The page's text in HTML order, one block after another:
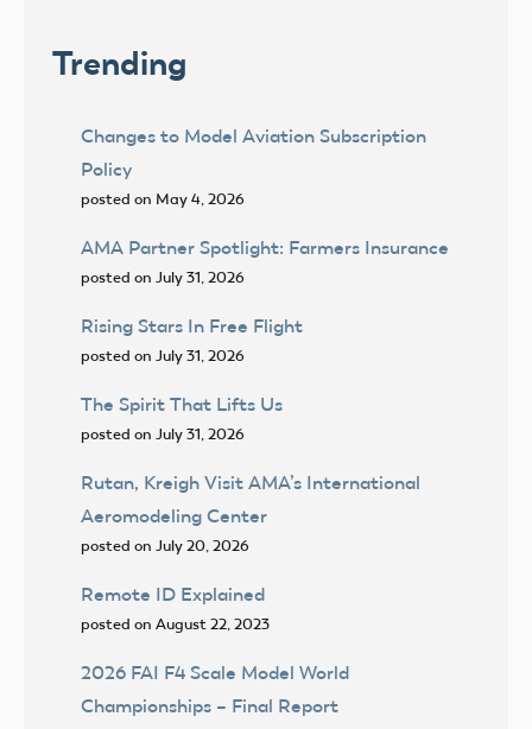
Trending
Changes to Model Aviation Subscription
Policy
posted on May 4, 2026
AMA Partner Spotlight: Farmers Insurance
posted on July 31, 2026
Rising Stars In Free Flight
posted on July 31, 2026
The Spirit That Lifts Us
posted on July 31, 2026
Rutan, Kreigh Visit AMA’s International
Aeromodeling Center
posted on July 20, 2026
Remote ID Explained
posted on August 22, 2023
2026 FAI F4 Scale Model World
Championships – Final Report